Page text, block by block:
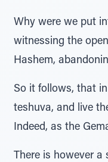
Why were we put
witnessing the
Hashem,
So it follows, that
teshuva, and live
Indeed, as the
There is however